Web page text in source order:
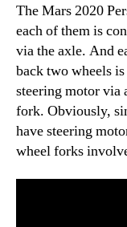
The Mars 2020
each of them is
via the axle. And
back two wheels
steering motor via
fork. Obviously,
have steering
wheel forks